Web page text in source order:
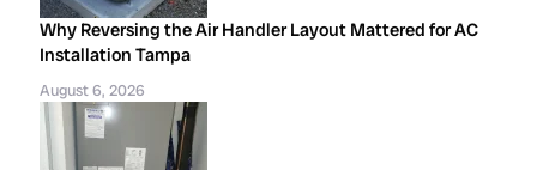
Why Reversing the Air Handler Layout Mattered for AC
Installation Tampa
August 6, 2026